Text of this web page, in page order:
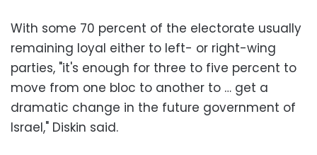
With some 70 percent of the electorate usually
remaining loyal either to left- or right-wing
parties, "it's enough for three to five percent to
move from one bloc to another to … get a
dramatic change in the future government of
Israel," Diskin said.